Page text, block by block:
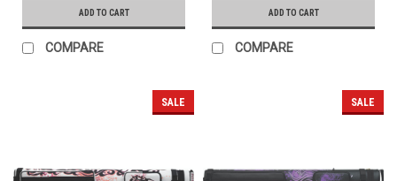
ADD TO CART
COMPARE
ADD TO CART
COMPARE
SALE SALE